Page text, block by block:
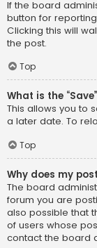
If the board
button for
Clicking this will
the post.
Top
What is the
This allows you to
a later date. To
Top
Why does my
The board
forum you are
also possible that
of users whose
contact the board